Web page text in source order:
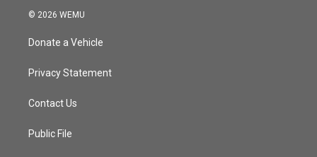
© 2026 WEMU
Donate a Vehicle
Privacy Statement
Contact Us
Public File